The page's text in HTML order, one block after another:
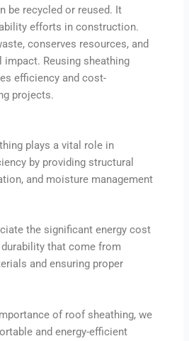
be recycled or reused. It
efforts in construction.
conserves resources, and
impact. Reusing sheathing
efficiency and cost-
projects.
plays a vital role in
by providing structural
and moisture management
the significant energy cost
that come from
and ensuring proper
of roof sheathing, we
and energy-efficient